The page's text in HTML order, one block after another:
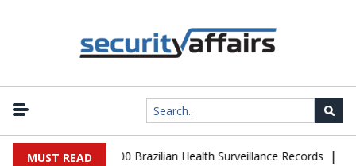
MUST READ
Leaks 102,000 Brazilian Health Surveillance Records |